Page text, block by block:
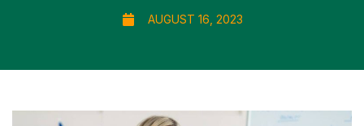
AUGUST 16, 2023